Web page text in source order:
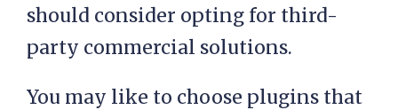
should consider opting for third-
party commercial solutions.
You may like to choose plugins that